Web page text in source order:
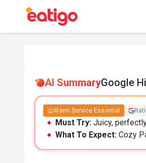
AI SummaryGoogle
Warm Service Essential
Must Try: Juicy,
What To Expect: Cozy